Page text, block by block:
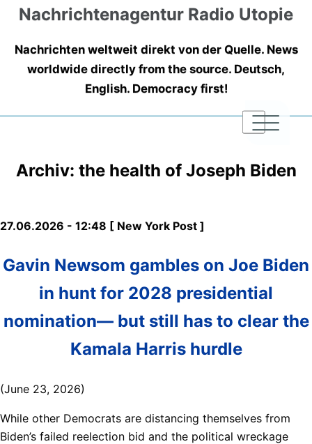
Nachrichtenagentur Radio Utopie
Nachrichten weltweit direkt von der Quelle. News
worldwide directly from the source. Deutsch,
English. Democracy first!
|
|
|
Archiv: the health of Joseph Biden
27.06.2026 - 12:48 [ New York Post ]
Gavin Newsom gambles on Joe Biden
in hunt for 2028 presidential
nomination— but still has to clear the
Kamala Harris hurdle
(June 23, 2026)
While other Democrats are distancing themselves from
Biden’s failed reelection bid and the political wreckage